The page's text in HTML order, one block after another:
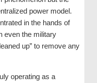
power model.
in the hands of
even the military
up” to remove any
operating as a